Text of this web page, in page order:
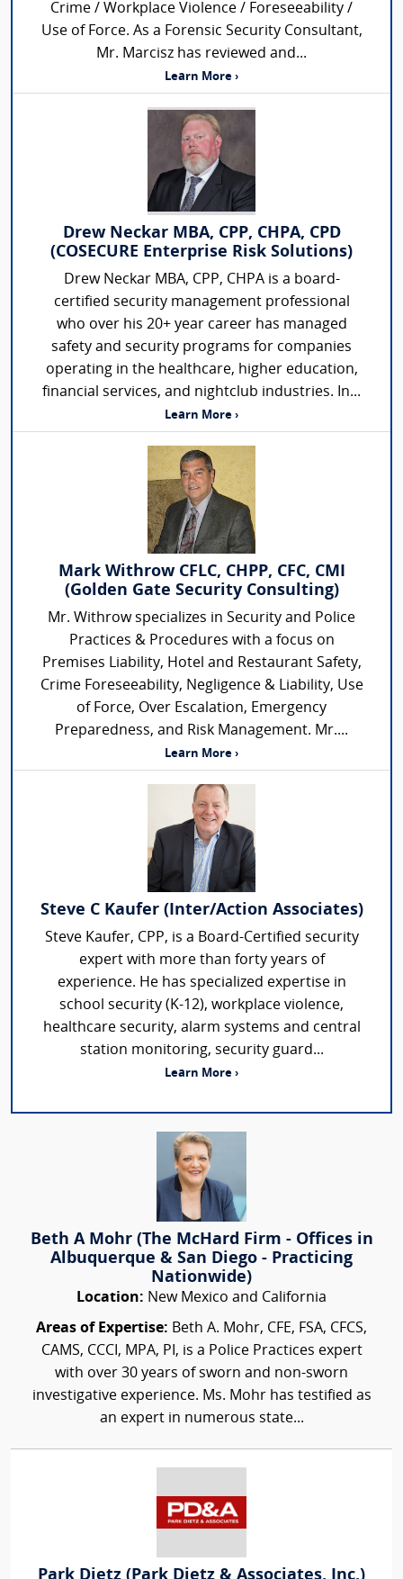
Crime / Workplace Violence / Foreseeability /
Use of Force. As a Forensic Security Consultant,
Mr. Marcisz has reviewed and...
Learn More ›
Drew Neckar MBA, CPP, CHPA, CPD
(COSECURE Enterprise Risk Solutions)
Drew Neckar MBA, CPP, CHPA is a board-
certified security management professional
who over his 20+ year career has managed
safety and security programs for companies
operating in the healthcare, higher education,
financial services, and nightclub industries. In...
Learn More ›
Mark Withrow CFLC, CHPP, CFC, CMI
(Golden Gate Security Consulting)
Mr. Withrow specializes in Security and Police
Practices & Procedures with a focus on
Premises Liability, Hotel and Restaurant Safety,
Crime Foreseeability, Negligence & Liability, Use
of Force, Over Escalation, Emergency
Preparedness, and Risk Management. Mr....
Learn More ›
Steve C Kaufer (Inter/Action Associates)
Steve Kaufer, CPP, is a Board-Certified security
expert with more than forty years of
experience. He has specialized expertise in
school security (K-12), workplace violence,
healthcare security, alarm systems and central
station monitoring, security guard...
Learn More ›
Beth A Mohr (The McHard Firm - Offices in
Albuquerque & San Diego - Practicing
Nationwide)
Location: New Mexico and California
Areas of Expertise: Beth A. Mohr, CFE, FSA, CFCS,
CAMS, CCCI, MPA, PI, is a Police Practices expert
with over 30 years of sworn and non-sworn
investigative experience. Ms. Mohr has testified as
an expert in numerous state...
Park Dietz (Park Dietz & Associates, Inc.)